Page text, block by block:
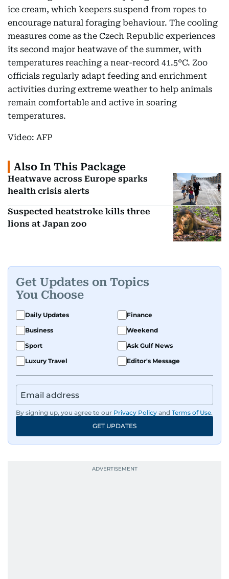
ice cream, which keepers suspend from ropes to
encourage natural foraging behaviour. The cooling
measures come as the Czech Republic experiences
its second major heatwave of the summer, with
temperatures reaching a near-record 41.5°C. Zoo
officials regularly adapt feeding and enrichment
activities during extreme weather to help animals
remain comfortable and active in soaring
temperatures.
Video: AFP
Also In This Package
Heatwave across Europe sparks
health crisis alerts
Suspected heatstroke kills three
lions at Japan zoo
Get Updates on Topics
You Choose
Daily Updates
Finance
Business
Weekend
Sport
Ask Gulf News
Luxury Travel
Editor's Message
By signing up, you agree to our Privacy Policy and Terms of Use.
GET UPDATES